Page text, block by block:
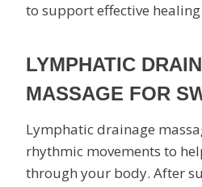
to support effective
LYMPHATIC
MASSAGE FOR
Lymphatic drainage
rhythmic movements to
through your body. After